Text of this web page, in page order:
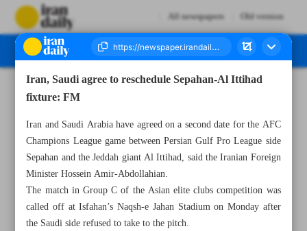
All newspapers Old version
Number Seven Thousand Four Hundred - 05 October 2023
Iran, Saudi agree to reschedule Sepahan-Al Ittihad
fixture: FM
Iran and Saudi Arabia have agreed on a second date for the AFC
Champions League game between Persian Gulf Pro League side
Sepahan and the Jeddah giant Al Ittihad, said the Iranian Foreign
Minister Hossein Amir-Abdollahian.
The match in Group C of the Asian elite clubs competition was
called off at Isfahan’s Naqsh-e Jahan Stadium on Monday after
the Saudi side refused to take to the pitch.